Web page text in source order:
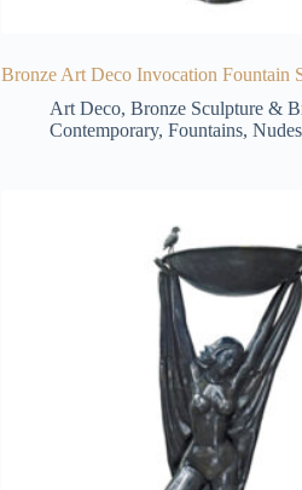
Bronze Art Deco Invocation Fountain
Art Deco, Bronze Sculpture &
Contemporary, Fountains, Nudes